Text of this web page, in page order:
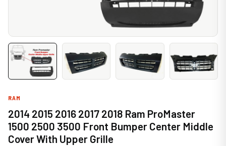
RAM
2014 2015 2016 2017 2018 Ram ProMaster
1500 2500 3500 Front Bumper Center Middle
Cover With Upper Grille